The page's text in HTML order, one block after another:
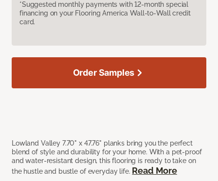
*Suggested monthly payments with 12-month special
financing on your Flooring America Wall-to-Wall credit
card.
Lowland Valley 7.70" x 47.76" planks bring you the perfect
blend of style and durability for your home. With a pet-proof
and water-resistant design, this flooring is ready to take on
the hustle and bustle of everyday life. Read More
Order Samples